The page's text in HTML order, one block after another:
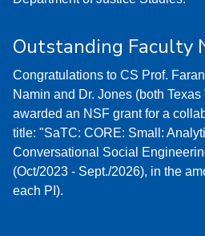
Outstanding Faculty
Congratulations to CS Prof.
Namin and Dr. Jones (both
awarded an NSF grant for a
title: "SaTC: CORE: Small:
Conversational Social
(Oct/2023 - Sept./2026), in the
each PI).